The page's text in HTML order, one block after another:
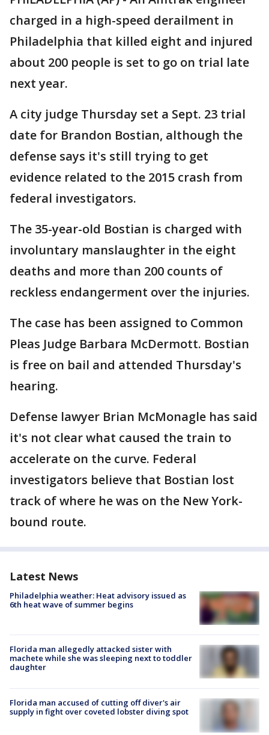
charged in a high-speed derailment in
Philadelphia that killed eight and injured
about 200 people is set to go on trial late
next year.
A city judge Thursday set a Sept. 23 trial
date for Brandon Bostian, although the
defense says it's still trying to get
evidence related to the 2015 crash from
federal investigators.
The 35-year-old Bostian is charged with
involuntary manslaughter in the eight
deaths and more than 200 counts of
reckless endangerment over the injuries.
The case has been assigned to Common
Pleas Judge Barbara McDermott. Bostian
is free on bail and attended Thursday's
hearing.
Defense lawyer Brian McMonagle has said
it's not clear what caused the train to
accelerate on the curve. Federal
investigators believe that Bostian lost
track of where he was on the New York-
bound route.
Latest News
Philadelphia weather: Heat advisory issued as
6th heat wave of summer begins
Florida man allegedly attacked sister with
machete while she was sleeping next to toddler
daughter
Florida man accused of cutting off diver's air
supply in fight over coveted lobster diving spot